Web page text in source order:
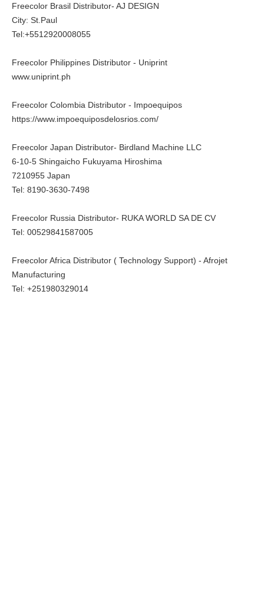
Freecolor Brasil Distributor- AJ DESIGN
City: St.Paul
Tel:+5512920008055
Freecolor Philippines Distributor - Uniprint
www.uniprint.ph
Freecolor Colombia Distributor - Impoequipos
https://www.impoequiposdelosrios.com/
Freecolor Japan Distributor- Birdland Machine LLC
6-10-5 Shingaicho Fukuyama Hiroshima
7210955 Japan
Tel: 8190-3630-7498
Freecolor Russia Distributor- RUKA WORLD SA DE CV
Tel: 00529841587005
Freecolor Africa Distributor ( Technology Support) - Afrojet
Manufacturing
Tel: +251980329014